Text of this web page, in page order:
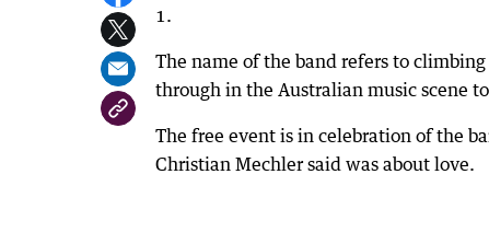
1.
The name of the band refers to
through in the Australian music scene
The free event is in celebration of the
Christian Mechler said was about love.